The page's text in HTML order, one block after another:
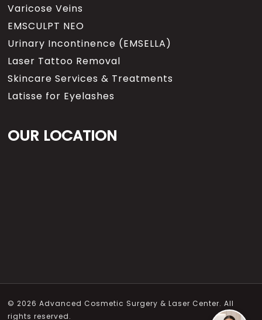
Varicose Veins
EMSCULPT NEO
Urinary Incontinence (EMSELLA)
Laser Tattoo Removal
Skincare Services & Treatments
Latisse for Eyelashes
OUR LOCATION
© 2026 Advanced Cosmetic Surgery & Laser Center. All
rights reserved.